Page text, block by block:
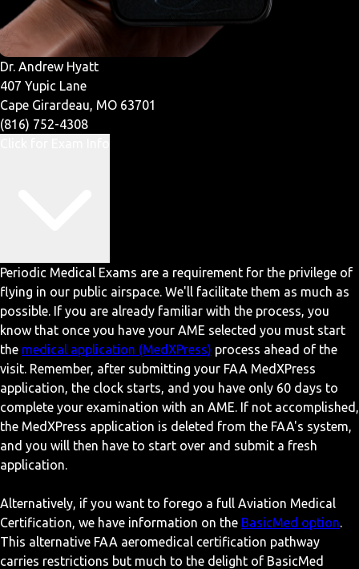
Dr. Andrew Hyatt
407 Yupic Lane
Cape Girardeau, MO 63701
(816) 752-4308
Periodic Medical Exams are a requirement for the privilege of
flying in our public airspace. We'll facilitate them as much as
possible. If you are already familiar with the process, you
know that once you have your AME selected you must start
the medical application (MedXPress) process ahead of the
visit. Remember, after submitting your FAA MedXPress
application, the clock starts, and you have only 60 days to
complete your examination with an AME. If not accomplished,
the MedXPress application is deleted from the FAA's system,
and you will then have to start over and submit a fresh
application.
Alternatively, if you want to forego a full Aviation Medical
Certification, we have information on the BasicMed option.
This alternative FAA aeromedical certification pathway
carries restrictions but much to the delight of BasicMed